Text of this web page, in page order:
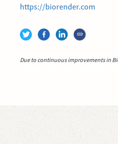
https://biorender.com
Due to continuous improvements in